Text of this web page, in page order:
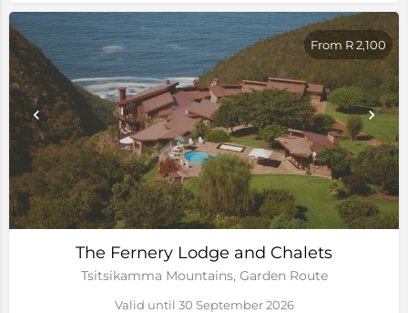
The Fernery Lodge and Chalets
Tsitsikamma Mountains, Garden Route
From R 2,100
Valid until 30 September 2026